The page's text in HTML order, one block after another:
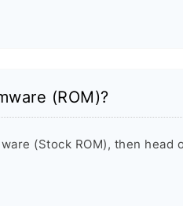
(ROM)?
(Stock ROM), then head